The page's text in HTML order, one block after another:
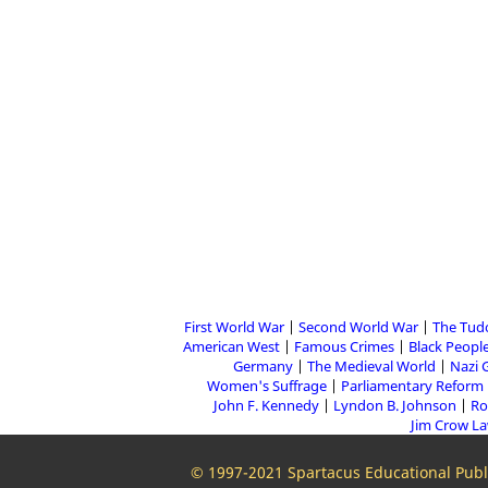
First World War Second World War The
American West
Famous Crimes Black
Germany
The Medieval World Nazi
Women's Suffrage
Parliamentary Reform
John F. Kennedy
Lyndon B. Johnson
Jim Crow
© 1997-2021 Spartacus Educational